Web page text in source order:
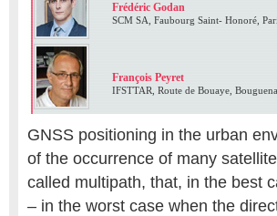
Frédéric Godan
SCM SA, Faubourg Saint- Honoré,
François Peyret
IFSTTAR, Route de Bouaye,
GNSS positioning in the urban
of the occurrence of many
called multipath, that, in the best
– in the worst case when the